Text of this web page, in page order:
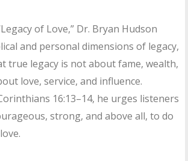
of Love,” Dr. Bryan Hudson
and personal dimensions of legacy,
true legacy is not about fame, wealth,
love, service, and influence.
16:13–14, he urges listeners
strong, and above all, to do